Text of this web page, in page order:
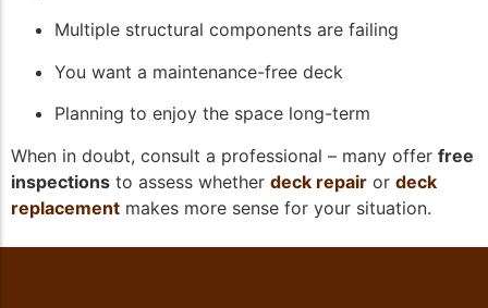
Multiple structural components are failing
You want a maintenance-free deck
Planning to enjoy the space long-term
When in doubt, consult a professional – many offer free
inspections to assess whether deck repair or deck
replacement makes more sense for your situation.